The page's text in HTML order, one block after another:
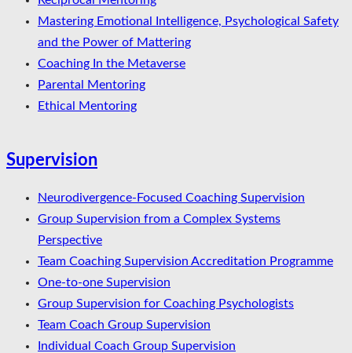
Mastering Emotional Intelligence, Psychological Safety
and the Power of Mattering
Coaching In the Metaverse
Parental Mentoring
Ethical Mentoring
Supervision
Neurodivergence-Focused Coaching Supervision
Group Supervision from a Complex Systems
Perspective
Team Coaching Supervision Accreditation Programme
One-to-one Supervision
Group Supervision for Coaching Psychologists
Team Coach Group Supervision
Individual Coach Group Supervision